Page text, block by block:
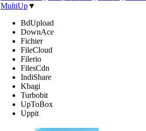
MultiUp▼
BdUpload
DownAce
Fichier
FileCloud
Filerio
FilesCdn
IndiShare
Kbagi
Turbobit
UpToBox
Uppit